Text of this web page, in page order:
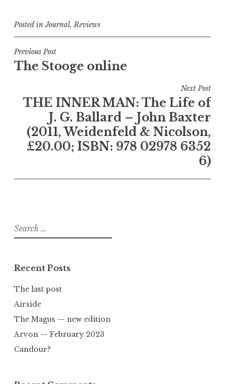
Posted inJournal, Reviews
Post
navigation
Previous Post
The Stooge online
Next Post
THE INNER MAN: The Life of
J. G. Ballard – John Baxter
(2011, Weidenfeld & Nicolson,
£20.00; ISBN: 978 02978 6352
6)
Search
for:
Recent Posts
The last post
Airside
The Magus — new edition
Arvon — February 2023
Candour?